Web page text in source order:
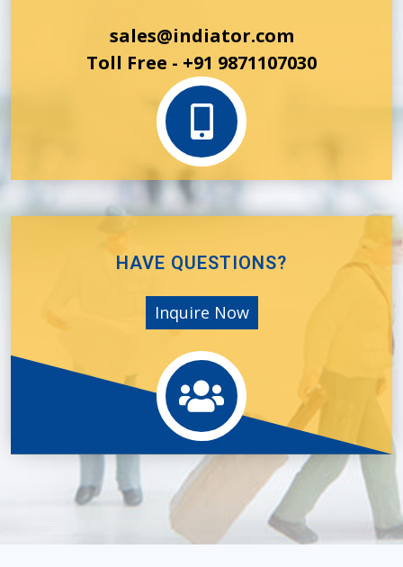
sales@indiator.com
Toll Free - +91 9871107030
HAVE QUESTIONS?
Inquire Now